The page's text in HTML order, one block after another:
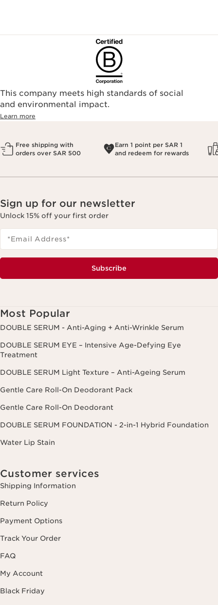
This company meets high standards of social
and environmental impact.
Learn more
Free shipping with
orders over SAR 500
Earn 1 point per SAR 1
and redeem for rewards
Sign up for our newsletter
Unlock 15% off your first order
*Email Address*
Subscribe
Most Popular
DOUBLE SERUM - Anti-Aging + Anti-Wrinkle Serum
DOUBLE SERUM EYE – Intensive Age-Defying Eye
Treatment
DOUBLE SERUM Light Texture – Anti-Ageing Serum
Gentle Care Roll-On Deodorant Pack
Gentle Care Roll-On Deodorant
DOUBLE SERUM FOUNDATION - 2-in-1 Hybrid Foundation
Water Lip Stain
Customer services
Shipping Information
Return Policy
Payment Options
Track Your Order
FAQ
My Account
Black Friday